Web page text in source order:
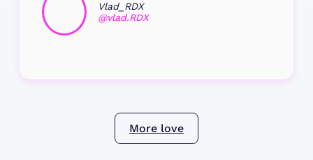
Vlad_RDX
@vlad.RDX
More love